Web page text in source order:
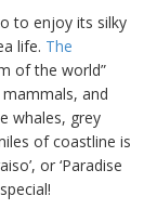
to enjoy its silky
life. The
of the world”
and
whales, grey
of coastline is
or ‘Paradise